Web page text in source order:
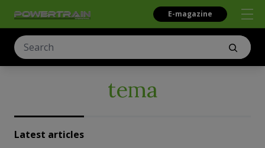
E-magazine
tema
Latest articles